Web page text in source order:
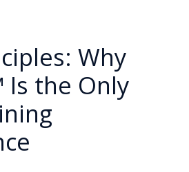
Why
Is the Only